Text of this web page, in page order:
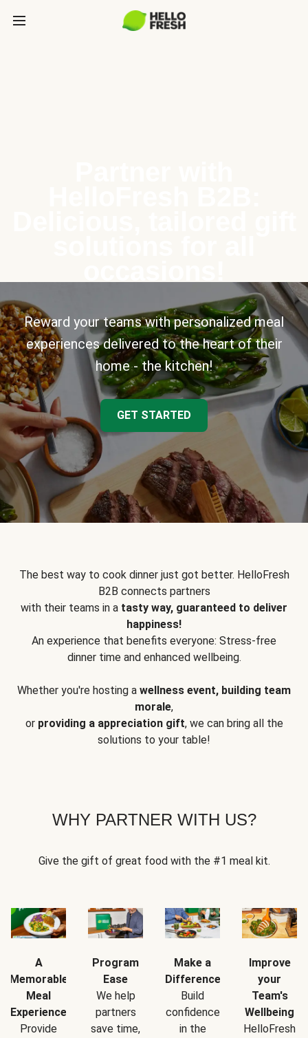
Reward your teams with personalized meal
experiences delivered to the heart of their
home - the kitchen!
GET STARTED
The best way to cook dinner just got better. HelloFresh
B2B connects partners
with their teams in a tasty way, guaranteed to deliver
happiness!
An experience that benefits everyone: Stress-free
dinner time and enhanced wellbeing.
Whether you're hosting a wellness event, building team
morale,
or providing a appreciation gift, we can bring all the
solutions to your table!
WHY PARTNER WITH US?
Give the gift of great food with the #1 meal kit.
A
Memorable
Meal
Experience
Provide
Program
Ease
We help
partners
save time,
Make a
Difference
Build
confidence
in the
Improve
your
Team's
Wellbeing
HelloFresh